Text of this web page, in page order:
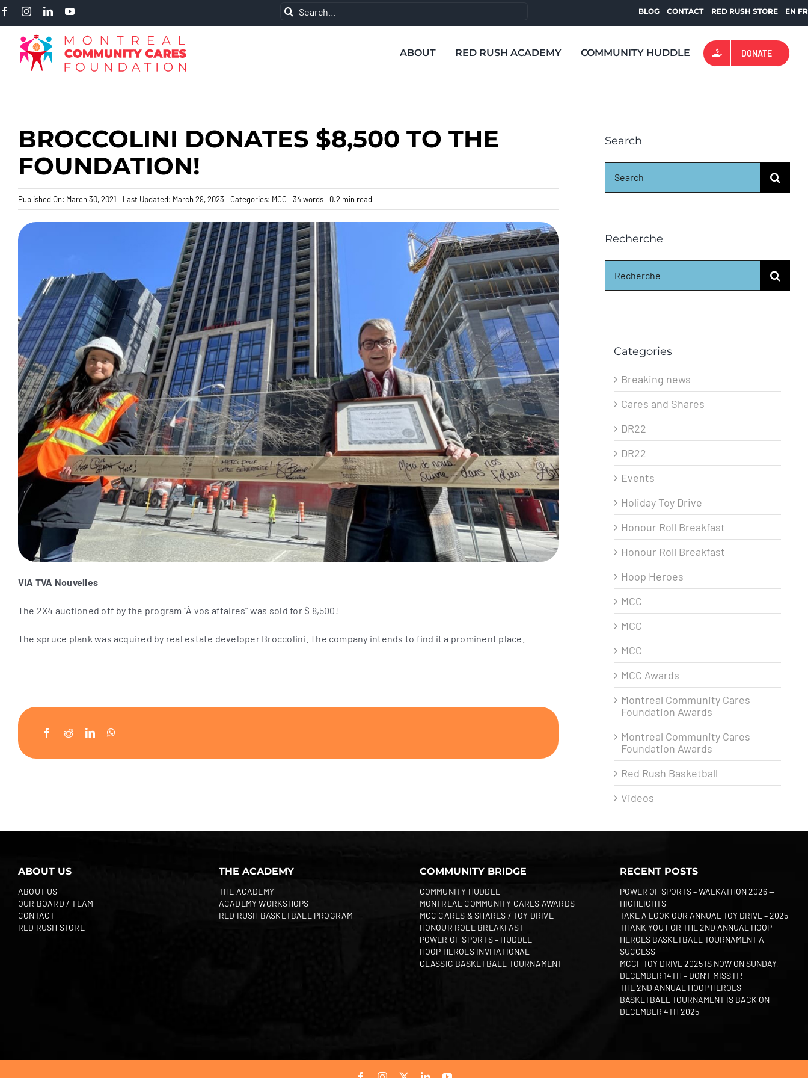
Skip
to
content
Search
for:
BLOG CONTACT RED RUSH STORE EN FR
ABOUT RED RUSH ACADEMY COMMUNITY HUDDLE DONATE
BROCCOLINI DONATES $8,500 TO THE
FOUNDATION!
Published On: March 30, 2021 Last Updated: March 29, 2023 Categories: MCC 34 words 0.2 min read
VIA TVA Nouvelles
The 2X4 auctioned off by the program “À vos affaires” was sold for $ 8,500!
The spruce plank was acquired by real estate developer Broccolini. The company intends to find it a prominent place.
Search
for:
Recherche
for:
Categories
Breaking news
Cares and Shares
DR22
DR22
Events
Holiday Toy Drive
Honour Roll Breakfast
Honour Roll Breakfast
Hoop Heroes
MCC
MCC
MCC
MCC Awards
Montreal Community Cares
Foundation Awards
Montreal Community Cares
Foundation Awards
Red Rush Basketball
Videos
ABOUT US
ABOUT US
OUR BOARD / TEAM
CONTACT
RED RUSH STORE
THE ACADEMY
THE ACADEMY
ACADEMY WORKSHOPS
RED RUSH BASKETBALL PROGRAM
COMMUNITY BRIDGE
COMMUNITY HUDDLE
MONTREAL COMMUNITY CARES AWARDS
MCC CARES & SHARES / TOY DRIVE
HONOUR ROLL BREAKFAST
POWER OF SPORTS – HUDDLE
HOOP HEROES INVITATIONAL
CLASSIC BASKETBALL TOURNAMENT
RECENT POSTS
POWER OF SPORTS – WALKATHON 2026 —
HIGHLIGHTS
TAKE A LOOK OUR ANNUAL TOY DRIVE – 2025
THANK YOU FOR THE 2ND ANNUAL HOOP
HEROES BASKETBALL TOURNAMENT A
SUCCESS
MCCF TOY DRIVE 2025 IS NOW ON SUNDAY,
DECEMBER 14TH – DON’T MISS IT!
THE 2ND ANNUAL HOOP HEROES
BASKETBALL TOURNAMENT IS BACK ON
DECEMBER 4TH 2025